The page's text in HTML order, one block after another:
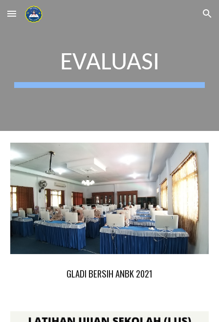
Skip to main content Skip to navigation
EVALUASI
GLADI BERSIH ANBK 2021